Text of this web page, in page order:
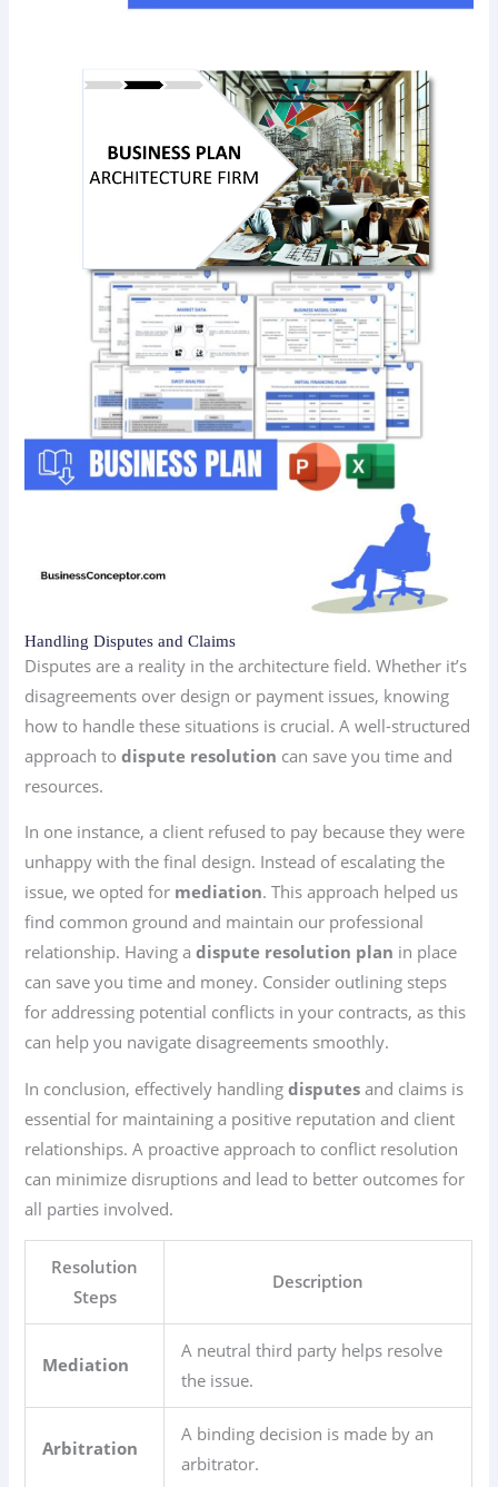
Handling Disputes and Claims
Disputes are a reality in the architecture field. Whether it’s
disagreements over design or payment issues, knowing
how to handle these situations is crucial. A well-structured
approach todispute resolution can save you time and
resources.
In one instance, a client refused to pay because they were
unhappy with the final design. Instead of escalating the
issue, we opted for mediation. This approach helped us
find common ground and maintain our professional
relationship. Having adispute resolution plan in place
can save you time and money. Consider outlining steps
for addressing potential conflicts in your contracts, as this
can help you navigate disagreements smoothly.
In conclusion, effectively handlingdisputes and claims is
essential for maintaining a positive reputation and client
relationships. A proactive approach to conflict resolution
can minimize disruptions and lead to better outcomes for
all parties involved.
Resolution
Steps
Description
Mediation
A neutral third party helps resolve
the issue.
Arbitration
A binding decision is made by an
arbitrator.